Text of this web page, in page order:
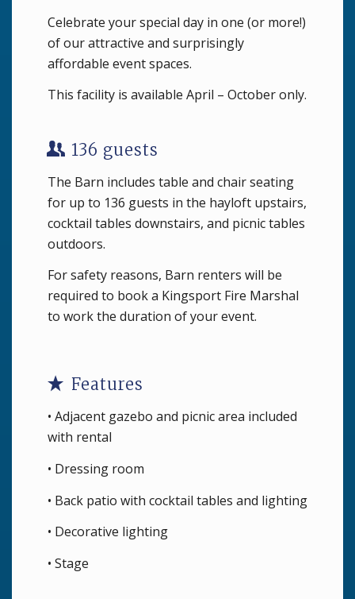
Celebrate your special day in one (or more!)
of our attractive and surprisingly
affordable event spaces.
This facility is available April – October only.
136 guests
The Barn includes table and chair seating
for up to 136 guests in the hayloft upstairs,
cocktail tables downstairs, and picnic tables
outdoors.
For safety reasons, Barn renters will be
required to book a Kingsport Fire Marshal
to work the duration of your event.
Features
• Adjacent gazebo and picnic area included
with rental
• Dressing room
• Back patio with cocktail tables and lighting
• Decorative lighting
• Stage